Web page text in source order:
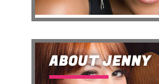
ABOUT JENNY